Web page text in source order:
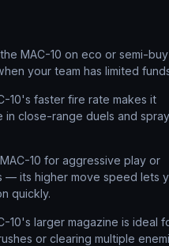
MAC-10 on eco or semi-buy
your team has limited
10's faster fire rate makes it
in close-range duels and
10 for aggressive play or
— its higher move speed lets
quickly.
10's larger magazine is ideal
or clearing multiple